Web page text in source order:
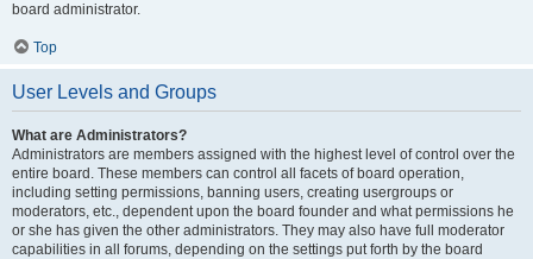
board administrator.
Top
User Levels and Groups
What are Administrators?
Administrators are members assigned with the highest level of control over the
entire board. These members can control all facets of board operation,
including setting permissions, banning users, creating usergroups or
moderators, etc., dependent upon the board founder and what permissions he
or she has given the other administrators. They may also have full moderator
capabilities in all forums, depending on the settings put forth by the board